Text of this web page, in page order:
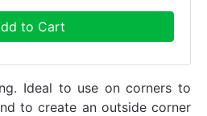
to Cart
Ideal to use on corners to
to create an outside corner